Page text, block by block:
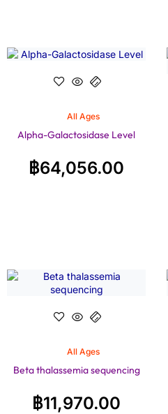
All Ages
Alpha-Galactosidase Level
฿64,056.00
All Ages
Beta thalassemia sequencing
฿11,970.00